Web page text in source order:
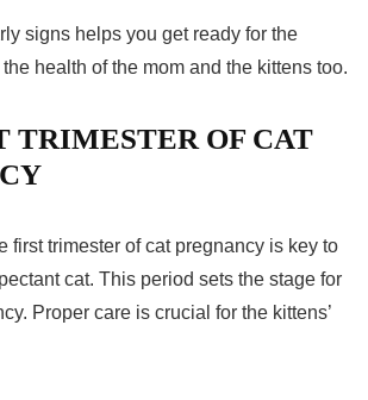
signs helps you get ready for the
health of the mom and the kittens too.
TRIMESTER OF CAT
first trimester ofcat pregnancy is key to
cat. This period sets the stage for
Proper care is crucial for the kittens’